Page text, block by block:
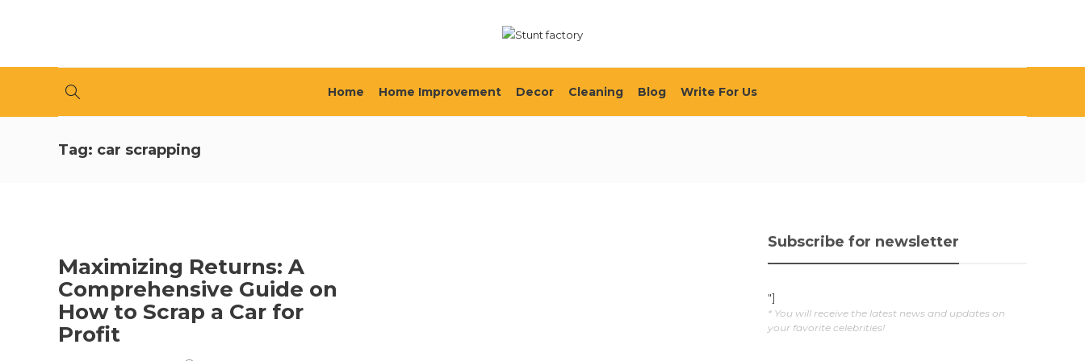
Home Home Improvement Decor Cleaning Blog Write For Us
Tag: car scrapping
Maximizing Returns: A
Comprehensive Guide on
How to Scrap a Car for
Profit
Subscribe for newsletter
"]
* You will receive the latest news and updates on
your favorite celebrities!